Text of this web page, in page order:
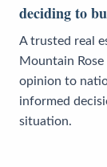
deciding to
A trusted real
Mountain
opinion to
informed
situation.